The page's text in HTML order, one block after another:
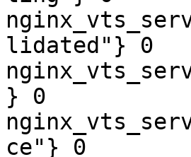
lidated"} 0
} 0
ce"} 0